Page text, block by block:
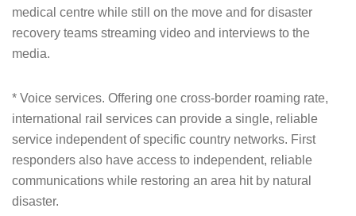
medical centre while still on the move and for disaster
recovery teams streaming video and interviews to the
media.
* Voice services. Offering one cross-border roaming rate,
international rail services can provide a single, reliable
service independent of specific country networks. First
responders also have access to independent, reliable
communications while restoring an area hit by natural
disaster.